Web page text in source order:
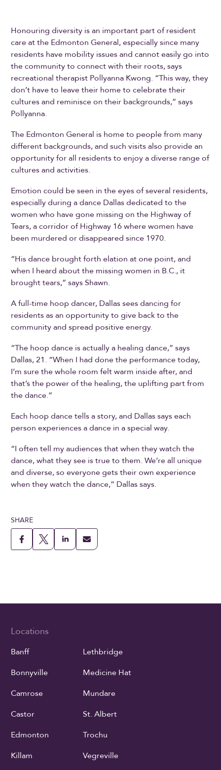
Honouring diversity is an important part of resident
care at the Edmonton General, especially since many
residents have mobility issues and cannot easily go into
the community to connect with their roots, says
recreational therapist Pollyanna Kwong. “This way, they
don’t have to leave their home to celebrate their
cultures and reminisce on their backgrounds,” says
Pollyanna.
The Edmonton General is home to people from many
different backgrounds, and such visits also provide an
opportunity for all residents to enjoy a diverse range of
cultures and activities.
Emotion could be seen in the eyes of several residents,
especially during a dance Dallas dedicated to the
women who have gone missing on the Highway of
Tears, a corridor of Highway 16 where women have
been murdered or disappeared since 1970.
“His dance brought forth elation at one point, and
when I heard about the missing women in B.C., it
brought tears,” says Shawn.
A full-time hoop dancer, Dallas sees dancing for
residents as an opportunity to give back to the
community and spread positive energy.
“The hoop dance is actually a healing dance,” says
Dallas, 21. “When I had done the performance today,
I’m sure the whole room felt warm inside after, and
that’s the power of the healing, the uplifting part from
the dance.”
Each hoop dance tells a story, and Dallas says each
person experiences a dance in a special way.
“I often tell my audiences that when they watch the
dance, what they see is true to them. We’re all unique
and diverse, so everyone gets their own experience
when they watch the dance,” Dallas says.
SHARE
Locations
Banff
Bonnyville
Camrose
Castor
Edmonton
Killam
Lethbridge
Medicine Hat
Mundare
St. Albert
Trochu
Vegreville